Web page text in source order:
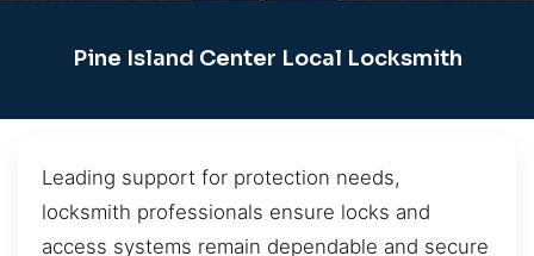
Pine Island Center Local Locksmith
Leading support for protection needs,
locksmith professionals ensure locks and
access systems remain dependable and secure